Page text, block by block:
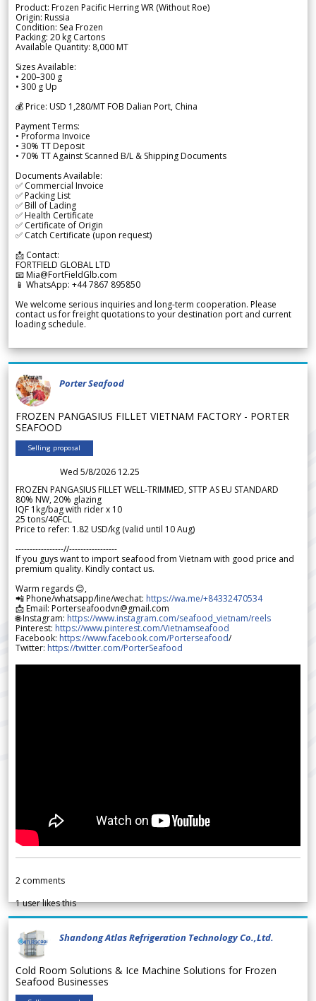
Product: Frozen Pacific Herring WR (Without Roe)
Origin: Russia
Condition: Sea Frozen
Packing: 20 kg Cartons
Available Quantity: 8,000 MT
Sizes Available:
• 200–300 g
• 300 g Up
💰 Price: USD 1,280/MT FOB Dalian Port, China
Payment Terms:
• Proforma Invoice
• 30% TT Deposit
• 70% TT Against Scanned B/L & Shipping Documents
Documents Available:
✅ Commercial Invoice
✅ Packing List
✅ Bill of Lading
✅ Health Certificate
✅ Certificate of Origin
✅ Catch Certificate (upon request)
📩 Contact:
FORTFIELD GLOBAL LTD
📧 Mia@FortFieldGlb.com
📱 WhatsApp: +44 7867 895850
We welcome serious inquiries and long-term cooperation. Please
contact us for freight quotations to your destination port and current
loading schedule.
Porter Seafood
FROZEN PANGASIUS FILLET VIETNAM FACTORY - PORTER
SEAFOOD
Selling proposal
Wed 5/8/2026 12.25
FROZEN PANGASIUS FILLET WELL-TRIMMED, STTP AS EU STANDARD
80% NW, 20% glazing
IQF 1kg/bag with rider x 10
25 tons/40FCL
Price to refer: 1.82 USD/kg (valid until 10 Aug)
-----------------//-----------------
If you guys want to import seafood from Vietnam with good price and
premium quality. Kindly contact us.
Warm regards 😊,
📲 Phone/whatsapp/line/wechat: https://wa.me/+84332470534
📩 Email: Porterseafoodvn@gmail.com
🌐 Instagram: https://www.instagram.com/seafood_vietnam/reels
Pinterest: https://www.pinterest.com/Vietnamseafood
Facebook: https://www.facebook.com/Porterseafood/
Twitter: https://twitter.com/PorterSeafood
2 comments
1user likes this
Shandong Atlas Refrigeration Technology Co.,Ltd.
Cold Room Solutions & Ice Machine Solutions for Frozen
Seafood Businesses